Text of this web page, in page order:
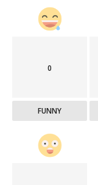
0
FUNNY